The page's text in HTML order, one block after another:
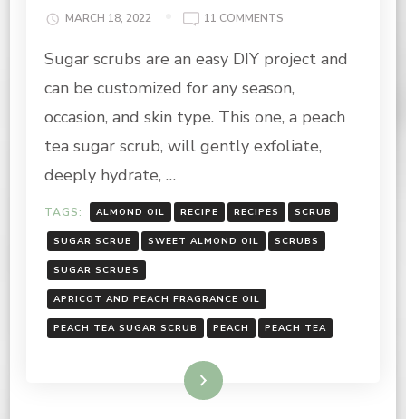
MARCH 18, 2022 11 COMMENTS
TEA
SCRUB
RECIPE
Sugar scrubs are an easy DIY project and
can be customized for any season,
occasion, and skin type. This one, a peach
tea sugar scrub, will gently exfoliate,
deeply hydrate, …
TAGS: ALMOND OIL RECIPE RECIPES SCRUB
SUGAR SCRUB SWEET ALMOND OIL SCRUBS
SUGAR SCRUBS
APRICOT AND PEACH FRAGRANCE OIL
PEACH TEA SUGAR SCRUB PEACH PEACH TEA
Read More